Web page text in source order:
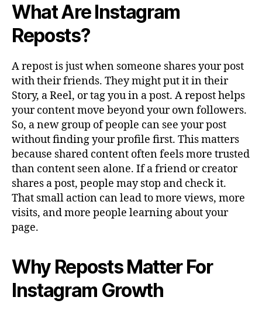
What Are Instagram
Reposts?
A repost is just when someone shares your post
with their friends. They might put it in their
Story, a Reel, or tag you in a post. A repost helps
your content move beyond your own followers.
So, a new group of people can see your post
without finding your profile first. This matters
because shared content often feels more trusted
than content seen alone. If a friend or creator
shares a post, people may stop and check it.
That small action can lead to more views, more
visits, and more people learning about your
page.
Why Reposts Matter For
Instagram Growth